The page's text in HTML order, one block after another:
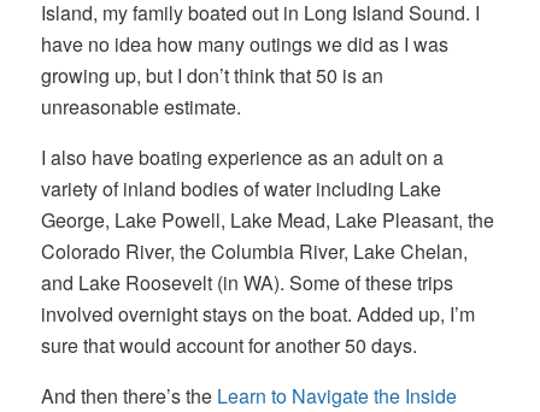
Island, my family boated out in Long Island Sound. I
have no idea how many outings we did as I was
growing up, but I don’t think that 50 is an
unreasonable estimate.
I also have boating experience as an adult on a
variety of inland bodies of water including Lake
George, Lake Powell, Lake Mead, Lake Pleasant, the
Colorado River, the Columbia River, Lake Chelan,
and Lake Roosevelt (in WA). Some of these trips
involved overnight stays on the boat. Added up, I’m
sure that would account for another 50 days.
And then there’s the Learn to Navigate the Inside